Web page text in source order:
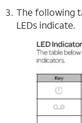
The following
LEDs indicate.